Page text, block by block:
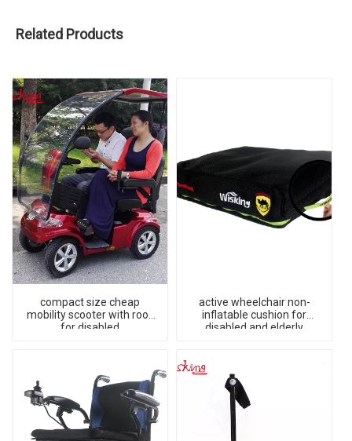
Related Products
compact size cheap
mobility scooter with roof
for disabled
active wheelchair non-
inflatable cushion for
disabled and elderly